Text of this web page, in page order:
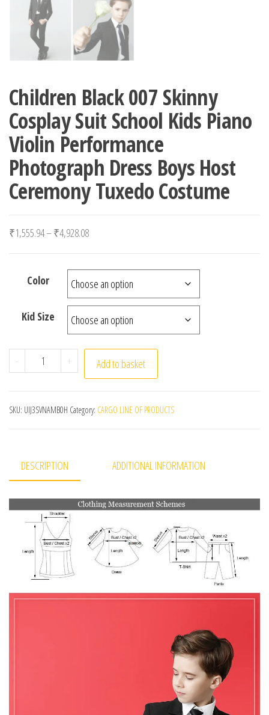
Children Black 007 Skinny
Cosplay Suit School Kids Piano
Violin Performance
Photograph Dress Boys Host
Ceremony Tuxedo Costume
₹1,555.94–₹4,928.08Price range: ₹1,555.94 through ₹4,928.08
Color
Kid Size
- Children Black 007 Skinny Cosplay Suit School Kids
+ Add to basket
SKU: UIJ3SVNAMB0H Category: CARGO LINE OF PRODUCTS
DESCRIPTION ADDITIONAL INFORMATION